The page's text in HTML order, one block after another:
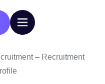
– Recruitment